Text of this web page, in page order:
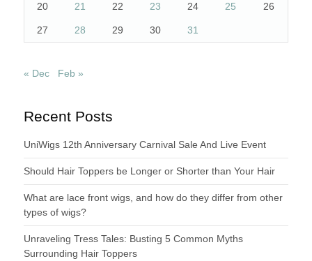
20 21 22 23 24 25 26
27 28 29 30 31
« Dec Feb »
Recent Posts
UniWigs 12th Anniversary Carnival Sale And Live Event
Should Hair Toppers be Longer or Shorter than Your Hair
What are lace front wigs, and how do they differ from other
types of wigs?
Unraveling Tress Tales: Busting 5 Common Myths
Surrounding Hair Toppers